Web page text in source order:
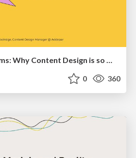
Breaking role norms: Why Content Design is so much more than writing copy - Taylor Woolridge
0 360